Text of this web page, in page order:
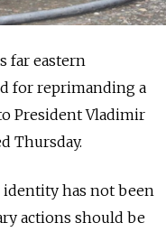
far eastern
for reprimanding a
President Vladimir
Thursday.
has not been
actions should be